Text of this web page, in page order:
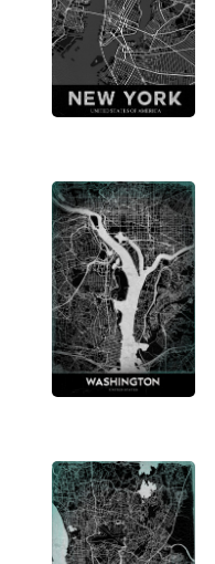
world’s iconic
piece of your